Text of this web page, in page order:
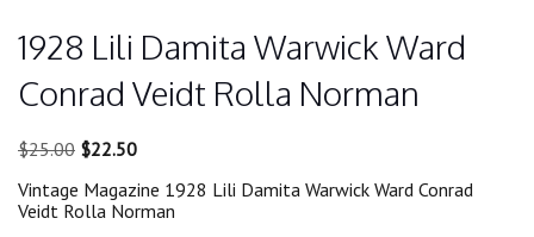
1928 Lili Damita Warwick Ward
Conrad Veidt Rolla Norman
$25.00 Original
was:
$25.00.
$22.50Current
is:
$22.50.
Vintage Magazine 1928 Lili Damita Warwick Ward Conrad
Veidt Rolla Norman